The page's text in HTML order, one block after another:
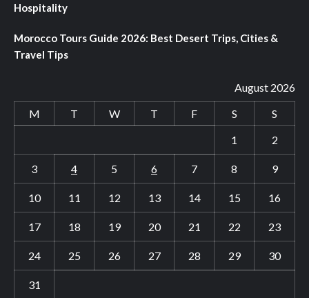
Hospitality
Morocco Tours Guide 2026: Best Desert Trips, Cities &
Travel Tips
August 2026
M
T W T F S
S
1
2
3 4 5 6 7 8 9
10 11 12 13 14 15 16
17 18 19 20 21 22 23
24 25 26 27 28 29 30
31